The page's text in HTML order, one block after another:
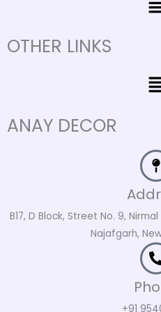
OTHER LINKS
ANAY DECOR
B17, D Block, Street No. 9,
Najafgarh,
+91